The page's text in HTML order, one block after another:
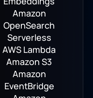
Amazon
OpenSearch
Serverless
AWS Lambda
Amazon S3
Amazon
EventBridge